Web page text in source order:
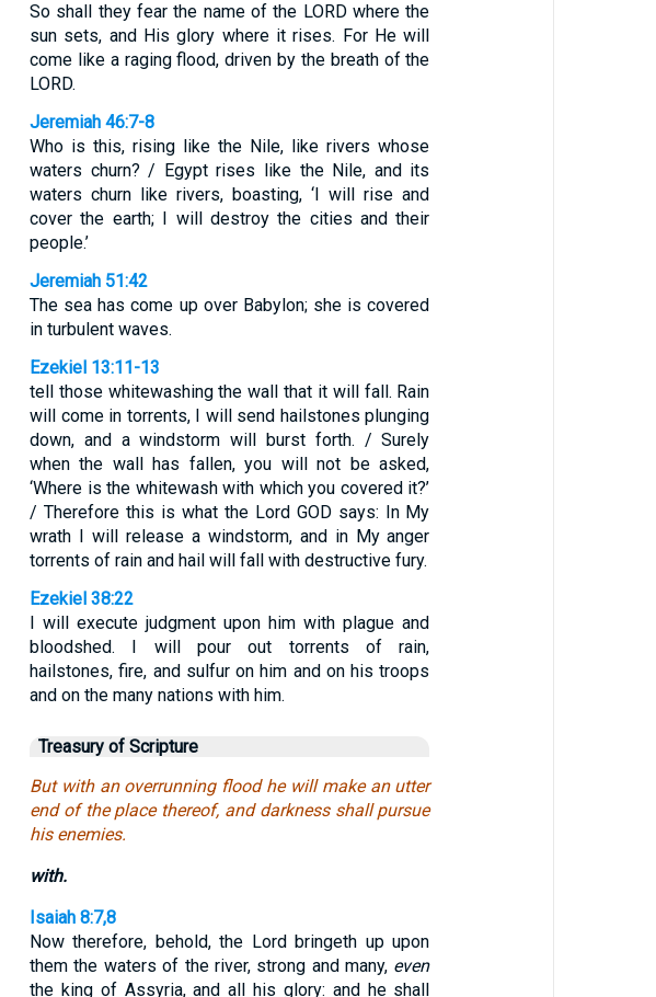
So shall they fear the name of the LORD where the
sun sets, and His glory where it rises. For He will
come like a raging flood, driven by the breath of the
LORD.
Jeremiah 46:7-8
Who is this, rising like the Nile, like rivers whose
waters churn? / Egypt rises like the Nile, and its
waters churn like rivers, boasting, ‘I will rise and
cover the earth; I will destroy the cities and their
people.’
Jeremiah 51:42
The sea has come up over Babylon; she is covered
in turbulent waves.
Ezekiel 13:11-13
tell those whitewashing the wall that it will fall. Rain
will come in torrents, I will send hailstones plunging
down, and a windstorm will burst forth. / Surely
when the wall has fallen, you will not be asked,
‘Where is the whitewash with which you covered it?’
/ Therefore this is what the Lord GOD says: In My
wrath I will release a windstorm, and in My anger
torrents of rain and hail will fall with destructive fury.
Ezekiel 38:22
I will execute judgment upon him with plague and
bloodshed. I will pour out torrents of rain,
hailstones, fire, and sulfur on him and on his troops
and on the many nations with him.
Treasury of Scripture
But with an overrunning flood he will make an utter
end of the place thereof, and darkness shall pursue
his enemies.
with.
Isaiah 8:7,8
Now therefore, behold, the Lord bringeth up upon
them the waters of the river, strong and many, even
the king of Assyria, and all his glory: and he shall